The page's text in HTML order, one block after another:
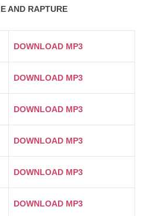
AND RAPTURE
DOWNLOAD MP3
DOWNLOAD MP3
DOWNLOAD MP3
DOWNLOAD MP3
DOWNLOAD MP3
DOWNLOAD MP3